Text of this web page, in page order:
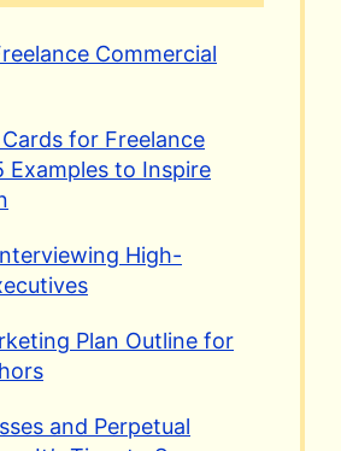
Commercial
for Freelance
Examples to Inspire
High-
Plan Outline for
and Perpetual